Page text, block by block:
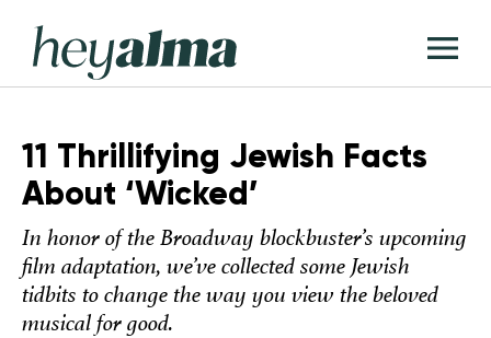
content
Hey
Alma
11 Thrillifying Jewish Facts
About ‘Wicked’
In honor of the Broadway blockbuster’s upcoming
film adaptation, we’ve collected some Jewish
tidbits to change the way you view the beloved
musical for good.